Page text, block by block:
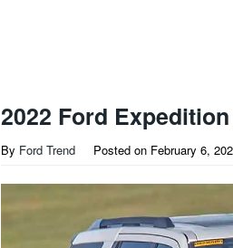
2022 Ford Expedition
By Ford Trend Posted on February 6,